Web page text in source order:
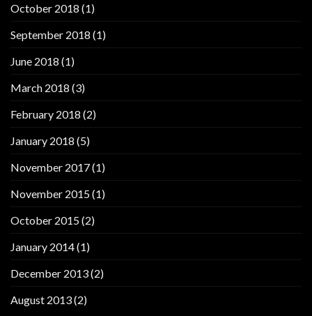
October 2018 (1)
September 2018 (1)
June 2018 (1)
March 2018 (3)
February 2018 (2)
January 2018 (5)
November 2017(1)
November 2015(1)
October 2015(2)
January 2014(1)
December 2013(2)
August 2013(2)